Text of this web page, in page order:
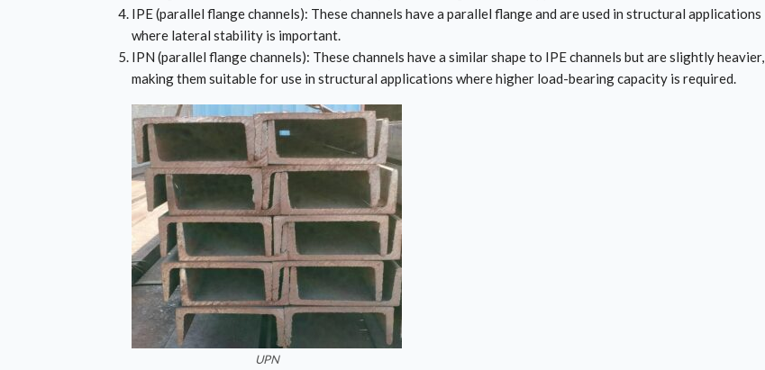
IPE (parallel flange channels): These channels have a parallel flange and are used in structural applications
where lateral stability is important.
IPN (parallel flange channels): These channels have a similar shape to IPE channels but are slightly heavier,
making them suitable for use in structural applications where higher load-bearing capacity is required.
UPN